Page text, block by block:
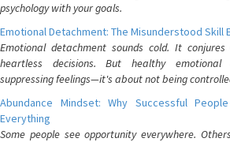
psychology with your goals.
Emotional Detachment: The Misunderstood Skill
Emotional detachment sounds cold. It
heartless decisions. But healthy
suppressing feelings—it's about not being
Abundance Mindset: Why Successful
Everything
Some people see opportunity everywhere.